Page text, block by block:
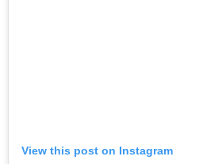
View this post on Instagram